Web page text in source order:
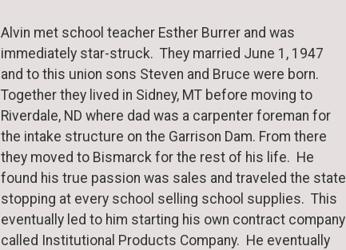
Alvin met school teacher Esther Burrer and was
immediately star-struck. They married June 1, 1947
and to this union sons Steven and Bruce were born.
Together they lived in Sidney, MT before moving to
Riverdale, ND where dad was a carpenter foreman for
the intake structure on the Garrison Dam. From there
they moved to Bismarck for the rest of his life. He
found his true passion was sales and traveled the state
stopping at every school selling school supplies. This
eventually led to him starting his own contract company
called Institutional Products Company. He eventually